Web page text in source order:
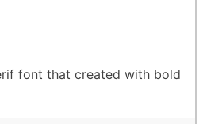
font that created with bold